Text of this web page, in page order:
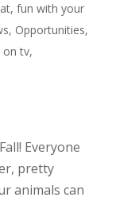
, fun with your
, Opportunities,
on tv,
Everyone
pretty
animals can